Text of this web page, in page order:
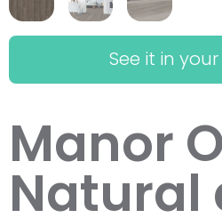
See it in
Manor
Natural